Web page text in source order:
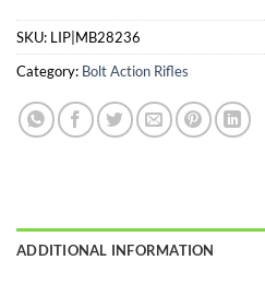
SKU: LIP|MB28236
Category: Bolt Action Rifles
ADDITIONAL INFORMATION